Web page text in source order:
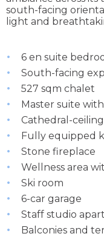
south-facing
light and
6 en suite
South-facing
527 sqm chalet
Master suite
Cathedral-
Fully equipped
Stone fireplace
Wellness area
Ski room
6-car garage
Staff studio
Balconies and